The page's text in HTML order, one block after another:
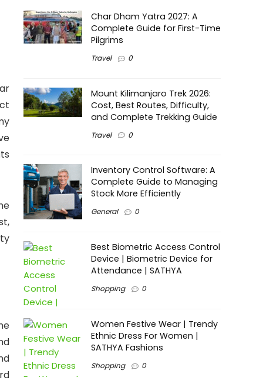
Char Dham Yatra 2027: A
Complete Guide for First-Time
Pilgrims
Travel 0
Mount Kilimanjaro Trek 2026:
Cost, Best Routes, Difficulty,
and Complete Trekking Guide
Travel 0
Inventory Control Software: A
Complete Guide to Managing
Stock More Efficiently
General 0
Best Biometric Access Control
Device | Biometric Device for
Attendance | SATHYA
Shopping 0
Women Festive Wear | Trendy
Ethnic Dress For Women |
SATHYA Fashions
Shopping 0